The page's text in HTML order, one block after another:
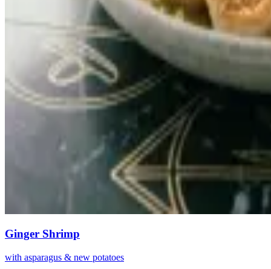
Ginger Shrimp
with asparagus & new potatoes